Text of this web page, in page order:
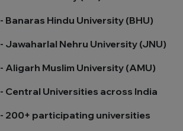
- Banaras Hindu University (BHU)
- Jawaharlal Nehru University (JNU)
- Aligarh Muslim University (AMU)
- Central Universities across India
- 200+ participating universities